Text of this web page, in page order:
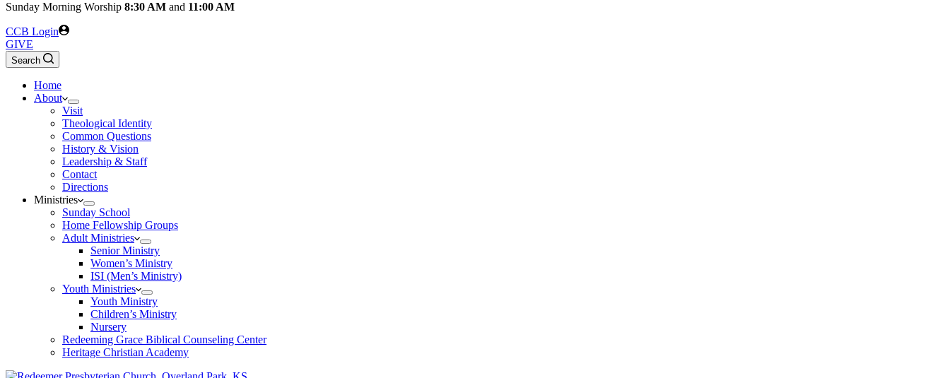
Sunday Morning Worship 8:30 AM and 11:00 AM
CCB Login
GIVE
Search
Home
About
Visit
Theological Identity
Common Questions
History & Vision
Leadership & Staff
Contact
Directions
Ministries
Sunday School
Home Fellowship Groups
Adult Ministries
Senior Ministry
Women’s Ministry
ISI (Men’s Ministry)
Youth Ministries
Youth Ministry
Children’s Ministry
Nursery
Redeeming Grace Biblical Counseling Center
Heritage Christian Academy